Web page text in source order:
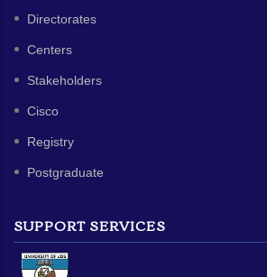
Directorates
Centers
Stakeholders
Cisco
Registry
Postgraduate
SUPPORT SERVICES